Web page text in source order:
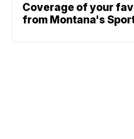
Coverage of your
from Montana's